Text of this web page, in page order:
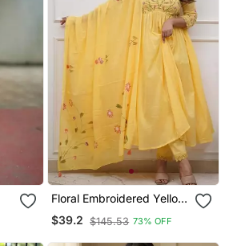
Floral Embroidered Yellow
V Neck Cotton Kurta With
Trouser & Dupatta Set
$39.2 $145.53 73% OFF